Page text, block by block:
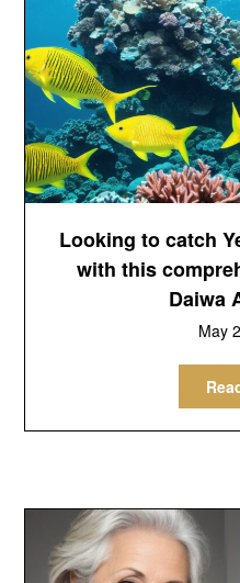
Looking to catch
with this
Daiwa
May